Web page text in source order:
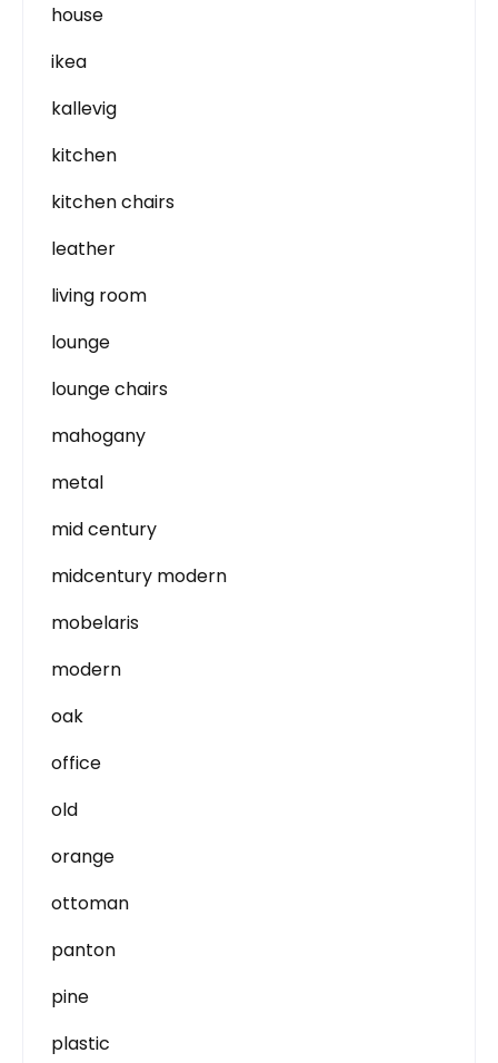
house
ikea
kallevig
kitchen
kitchen chairs
leather
living room
lounge
lounge chairs
mahogany
metal
mid century
midcentury modern
mobelaris
modern
oak
office
old
orange
ottoman
panton
pine
plastic